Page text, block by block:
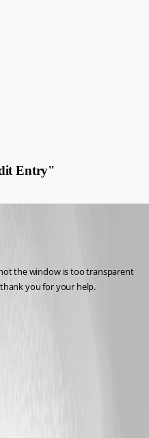
Entry"
the window is too transparent
you for your help.